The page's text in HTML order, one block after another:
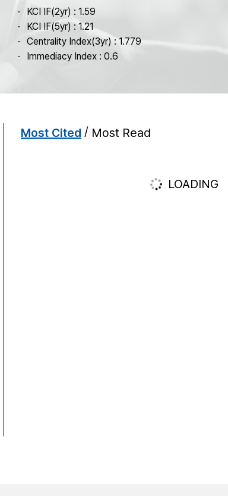
KCI IF(2yr) : 1.59
KCI IF(5yr) : 1.21
Centrality Index(3yr) : 1.779
Immediacy Index : 0.6
Most Cited / Most Read
LOADING